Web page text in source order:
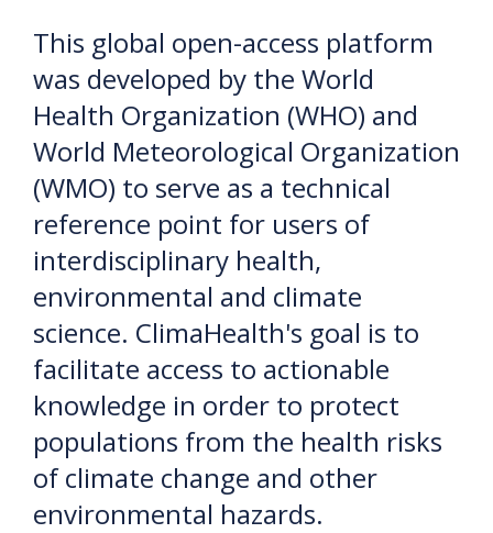
This global open-access platform
was developed by the World
Health Organization (WHO) and
World Meteorological Organization
(WMO) to serve as a technical
reference point for users of
interdisciplinary health,
environmental and climate
science. ClimaHealth's goal is to
facilitate access to actionable
knowledge in order to protect
populations from the health risks
of climate change and other
environmental hazards.